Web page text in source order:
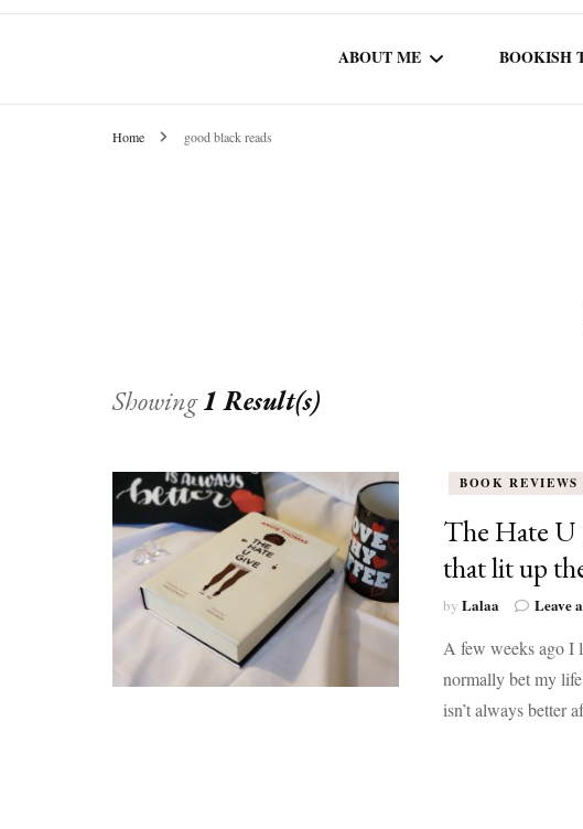
ABOUT ME BOOKISH
Home good black reads
Showing1 Result(s)
BOOK REVIEWS
The Hate
that lit up
by Lalaa Leave
A few weeks ago I
normally bet my
isn’t always better